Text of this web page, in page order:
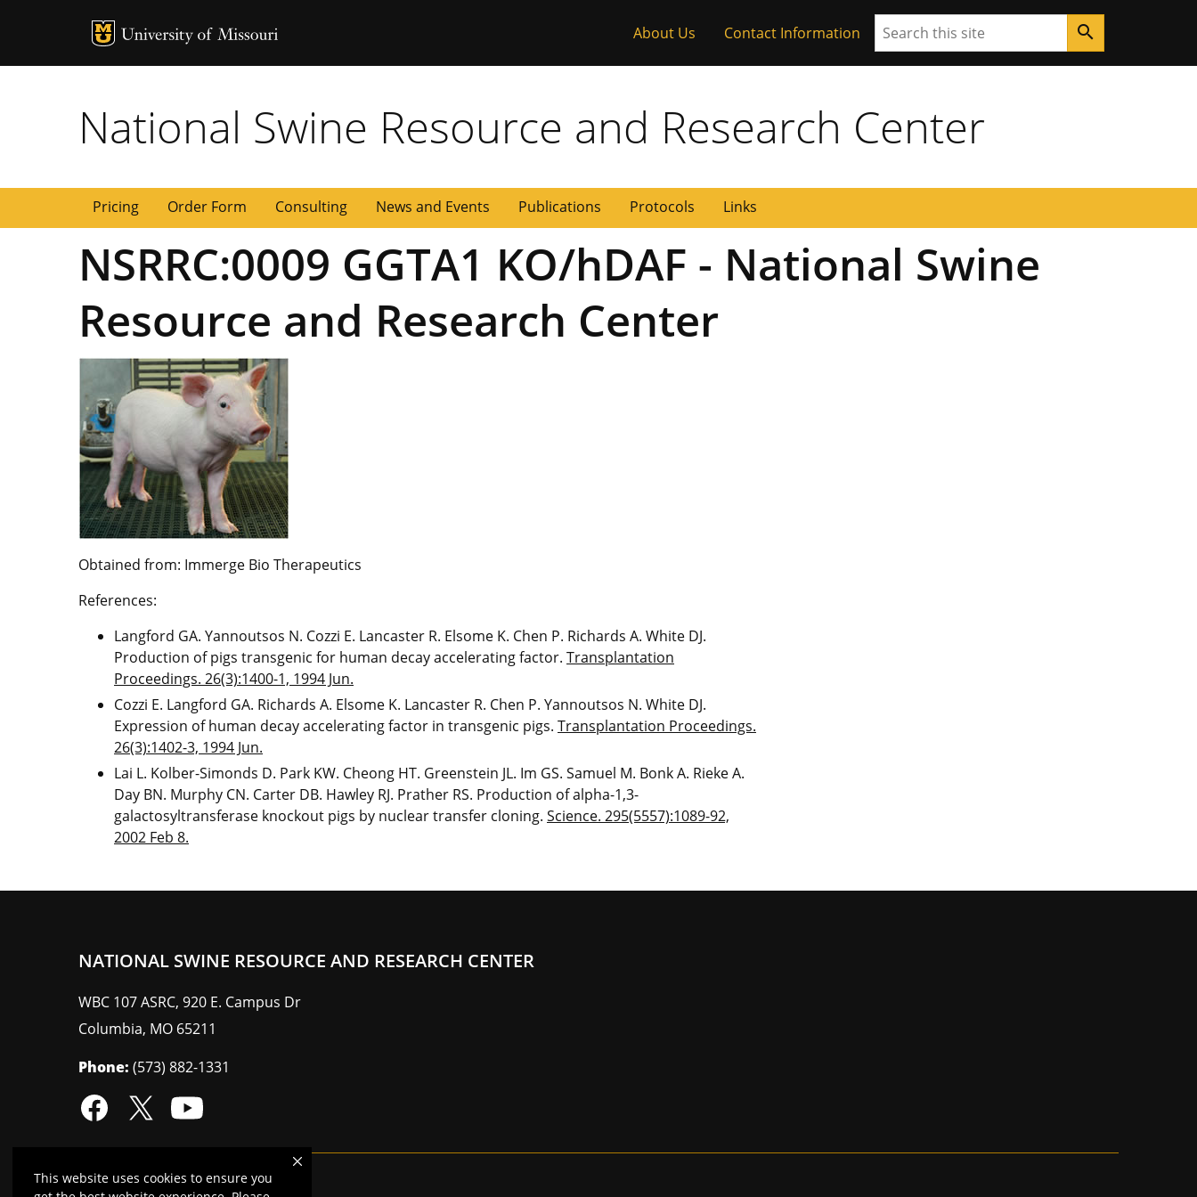
This website uses cookies to ensure you
MU Logo About Us Contact Information Search search
National Swine Resource and Research Center
Pricing Order Form Consulting News and Events Publications Protocols Links
NSRRC:0009 GGTA1 KO/hDAF - National Swine
Resource and Research Center
Obtained from: Immerge Bio Therapeutics
References:
Langford GA. Yannoutsos N. Cozzi E. Lancaster R. Elsome K. Chen P. Richards A. White DJ.
Production of pigs transgenic for human decay accelerating factor. Transplantation
Proceedings. 26(3):1400-1, 1994 Jun.
Cozzi E. Langford GA. Richards A. Elsome K. Lancaster R. Chen P. Yannoutsos N. White DJ.
Expression of human decay accelerating factor in transgenic pigs. Transplantation Proceedings.
26(3):1402-3, 1994 Jun.
Lai L. Kolber-Simonds D. Park KW. Cheong HT. Greenstein JL. Im GS. Samuel M. Bonk A. Rieke A.
Day BN. Murphy CN. Carter DB. Hawley RJ. Prather RS. Production of alpha-1,3-
galactosyltransferase knockout pigs by nuclear transfer cloning. Science. 295(5557):1089-92,
2002 Feb 8.
NATIONAL SWINE RESOURCE AND RESEARCH CENTER
WBC 107 ASRC, 920 E. Campus Dr
Columbia, MO 65211
Phone: (573) 882-1331
Mizzou is anequal opportunity employer